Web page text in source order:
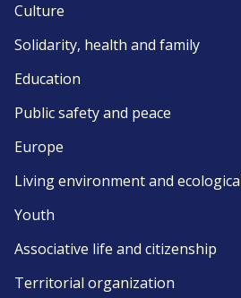
Culture
Solidarity, health and family
Education
Public safety and peace
Europe
Living environment and
Youth
Associative life and citizenship
Territorial organization